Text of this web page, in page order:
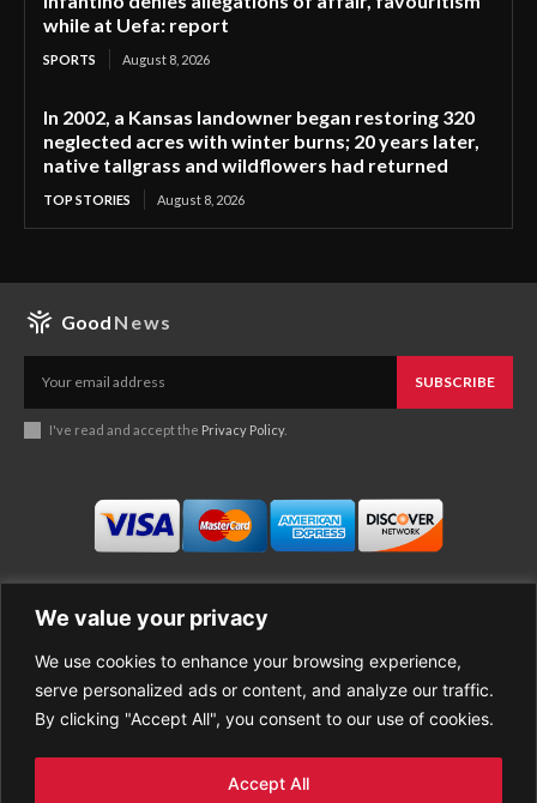
We value your privacy
We use cookies to enhance your browsing experience,
serve personalized ads or content, and analyze our traffic.
By clicking "Accept All", you consent to our use of cookies.
Accept All
while at Uefa: report
SPORTS August 8, 2026
In 2002, a Kansas landowner began restoring 320
neglected acres with winter burns; 20 years later,
native tallgrass and wildflowers had returned
TOP STORIES August 8, 2026
Good News
SUBSCRIBE
I've read and accept the Privacy Policy.
Business
Economy
Entertainment
About Good News
Contact Us
Privacy Policy
Terms of Use